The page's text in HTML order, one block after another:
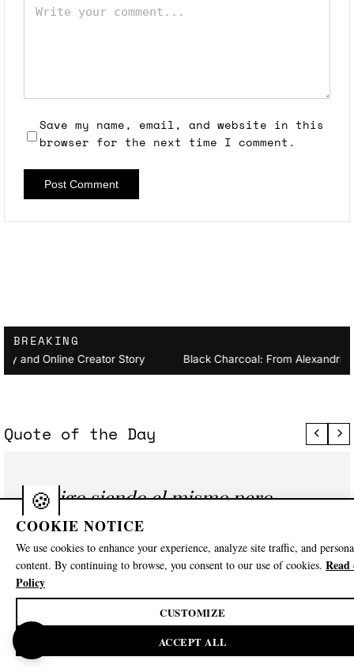
Save my name, email, and website in this
browser for the next time I comment.
Post Comment
BREAKING
Biography and Online Creator Story Black
Quote of the Day
Sigo siendo el mismo pero
con más mente
— Guillermo Peña
Explore
COOKIE NOTICE
We use cookies to enhance your experience, analyze site traffic, and
content. By continuing to browse, you consent to our use of cookies.
Policy
CUSTOMIZE
ACCEPT ALL